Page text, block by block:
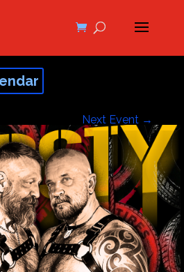
Next Event →